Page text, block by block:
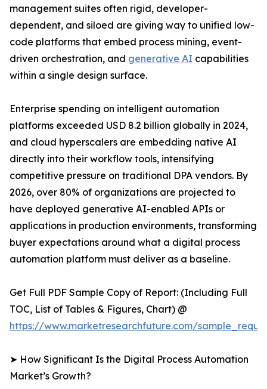
management suites often rigid, developer-
dependent, and siloed are giving way to unified low-
code platforms that embed process mining, event-
driven orchestration, and generative AI capabilities
within a single design surface.
Enterprise spending on intelligent automation
platforms exceeded USD 8.2 billion globally in 2024,
and cloud hyperscalers are embedding native AI
directly into their workflow tools, intensifying
competitive pressure on traditional DPA vendors. By
2026, over 80% of organizations are projected to
have deployed generative AI-enabled APIs or
applications in production environments, transforming
buyer expectations around what a digital process
automation platform must deliver as a baseline.
Get Full PDF Sample Copy of Report: (Including Full
TOC, List of Tables & Figures, Chart) @
https://www.marketresearchfuture.com/
➤ How Significant Is the Digital Process Automation
Market’s Growth?